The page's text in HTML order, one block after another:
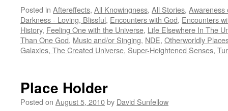
Posted in Aftereffects, All Knowingness, All Stories, Awareness
Darkness - Loving, Blissful, Encounters with God, Encounters
History, Feeling One with the Universe, Life Elsewhere In The
Than One God, Music and/or Singing, NDE, Otherworldly
Galaxies, The Created Universe, Super-Heightened Senses,
Place Holder
Posted on August 5, 2010by David Sunfellow